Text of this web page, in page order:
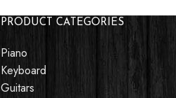
PRODUCT CATEGORIES
Piano
Keyboard
Guitars